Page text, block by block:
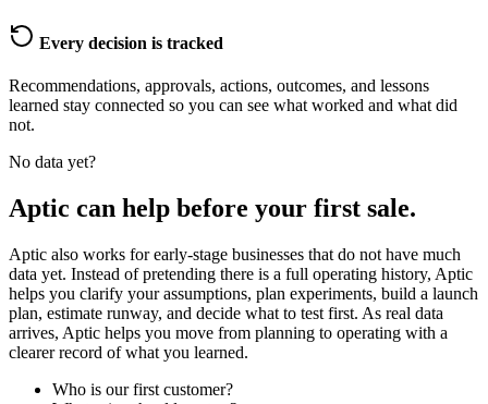
Every decision is tracked
Recommendations, approvals, actions, outcomes, and lessons
learned stay connected so you can see what worked and what did
not.
No data yet?
Aptic can help before your first sale.
Aptic also works for early-stage businesses that do not have much
data yet. Instead of pretending there is a full operating history, Aptic
helps you clarify your assumptions, plan experiments, build a launch
plan, estimate runway, and decide what to test first. As real data
arrives, Aptic helps you move from planning to operating with a
clearer record of what you learned.
Who is our first customer?